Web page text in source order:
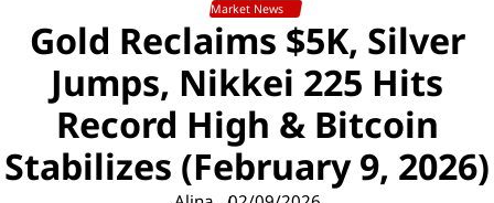
Market News
Gold Reclaims $5K, Silver
Jumps, Nikkei 225 Hits
Record High & Bitcoin
Stabilizes (February 9, 2026)